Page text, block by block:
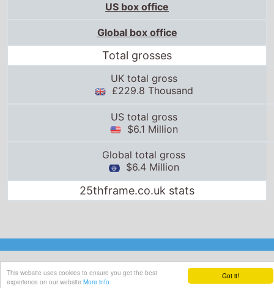
Got it!
This website uses cookies to ensure you get the best
experience on our website More info
US box office
Global box office
Total grosses
UK total gross
£229.8 Thousand
US total gross
$6.1 Million
Global total gross
$6.4 Million
25thframe.co.uk stats